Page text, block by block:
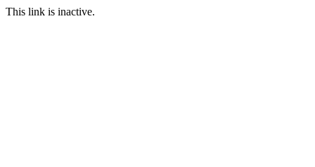
This link is inactive.